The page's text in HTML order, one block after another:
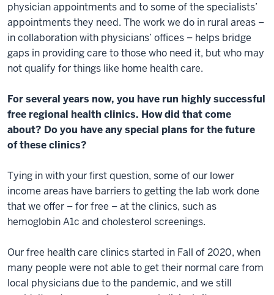
physician appointments and to some of the specialists’
appointments they need. The work we do in rural areas –
in collaboration with physicians’ offices – helps bridge
gaps in providing care to those who need it, but who may
not qualify for things like home health care.
For several years now, you have run highly successful
free regional health clinics. How did that come
about? Do you have any special plans for the future
of these clinics?
Tying in with your first question, some of our lower
income areas have barriers to getting the lab work done
that we offer – for free – at the clinics, such as
hemoglobin A1c and cholesterol screenings.
Our free health care clinics started in Fall of 2020, when
many people were not able to get their normal care from
local physicians due to the pandemic, and we still